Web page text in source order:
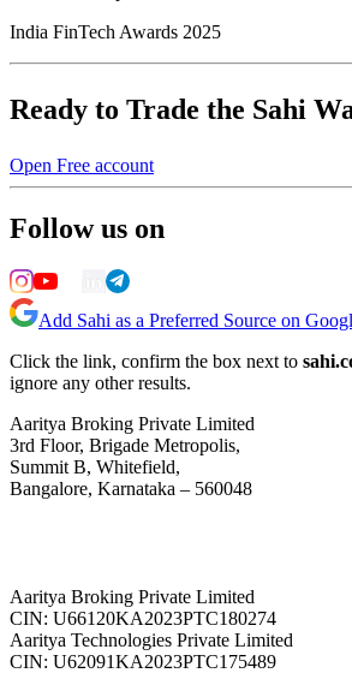
India FinTech Awards 2025
Ready to Trade the Sahi
Open Free account
Follow us on
Add Sahi as a Preferred Source on
Click the link, confirm the box next to
ignore any other results.
Aaritya Broking Private Limited
3rd Floor, Brigade Metropolis,
Summit B, Whitefield,
Bangalore, Karnataka – 560048
Aaritya Broking Private Limited
CIN: U66120KA2023PTC180274
Aaritya Technologies Private Limited
CIN: U62091KA2023PTC175489